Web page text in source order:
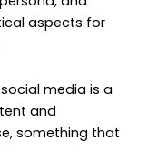
aspects for
media is a
and
something that